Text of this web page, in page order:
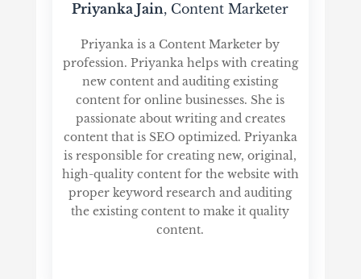
Priyanka Jain, Content Marketer
Priyanka is a Content Marketer by
profession. Priyanka helps with creating
new content and auditing existing
content for online businesses. She is
passionate about writing and creates
content that is SEO optimized. Priyanka
is responsible for creating new, original,
high-quality content for the website with
proper keyword research and auditing
the existing content to make it quality
content.